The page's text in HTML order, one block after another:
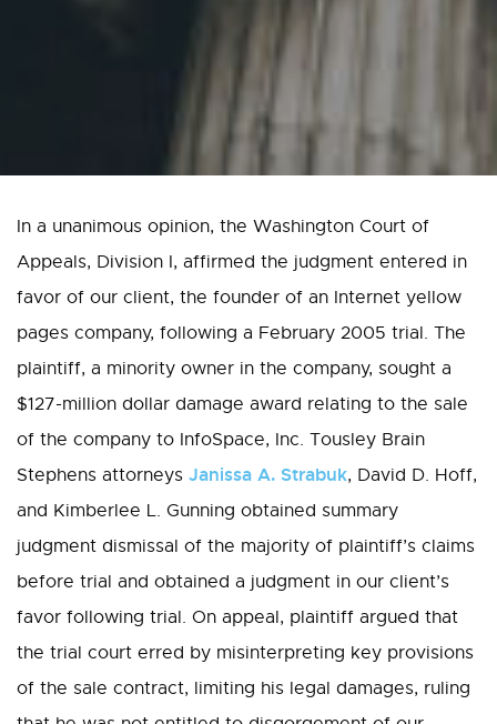
In a unanimous opinion, the Washington Court of
Appeals, Division I, affirmed the judgment entered in
favor of our client, the founder of an Internet yellow
pages company, following a February 2005 trial. The
plaintiff, a minority owner in the company, sought a
$127-million dollar damage award relating to the sale
of the company to InfoSpace, Inc. Tousley Brain
Stephens attorneysJanissa A. Strabuk, David D. Hoff,
and Kimberlee L. Gunning obtained summary
judgment dismissal of the majority of plaintiff’s claims
before trial and obtained a judgment in our client’s
favor following trial. On appeal, plaintiff argued that
the trial court erred by misinterpreting key provisions
of the sale contract, limiting his legal damages, ruling